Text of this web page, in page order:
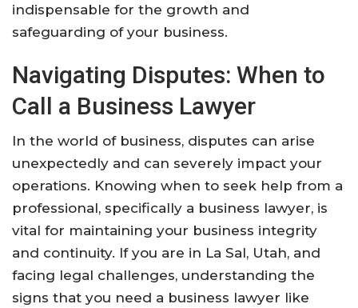
indispensable for the growth and
safeguarding of your business.
Navigating Disputes: When to
Call a Business Lawyer
In the world of business, disputes can arise
unexpectedly and can severely impact your
operations. Knowing when to seek help from a
professional, specifically a business lawyer, is
vital for maintaining your business integrity
and continuity. If you are in La Sal, Utah, and
facing legal challenges, understanding the
signs that you need a business lawyer like